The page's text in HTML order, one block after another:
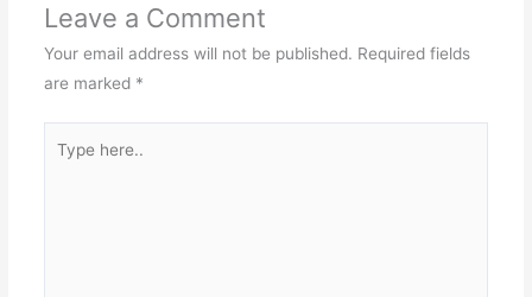
Leave a Comment
Your email address will not be published. Required fields
are marked *
here..